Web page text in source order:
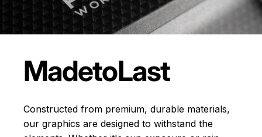
MadetoLast
Constructed from premium, durable materials,
our graphics are designed to withstand the